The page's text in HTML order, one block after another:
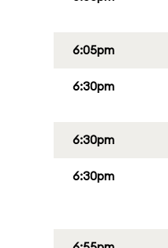
6:05pm
6:30pm
6:30pm
6:30pm